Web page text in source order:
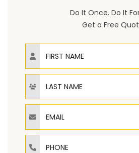
Do It Once. Do It
Get a Free
First Name
Last Name
Email
Phone